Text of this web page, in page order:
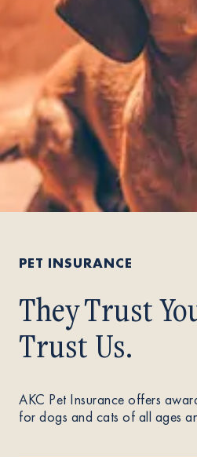
PET INSURANCE
They Trust
Trust Us.
AKC Pet Insurance offers
for dogs and cats of all ages